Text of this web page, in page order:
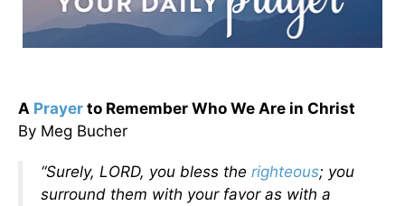
A Prayer to Remember Who We Are in Christ
By Meg Bucher
“Surely, LORD, you bless the righteous; you
surround them with your favor as with a